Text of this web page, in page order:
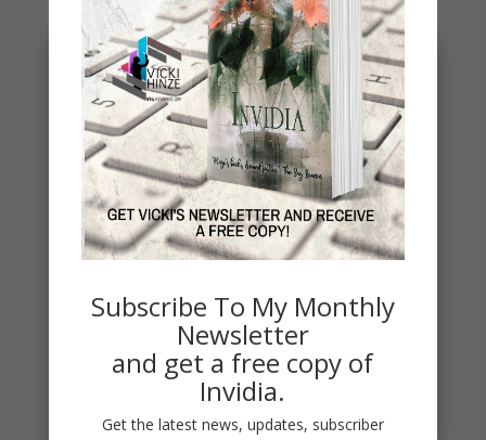
Penny Thoughts: Work for It
To move, you must act. It's really that simple. "Do
the work" is some of the best advice I ever
received. Thoughts...
read more
Subscribe To My Monthly
Newsletter
and get a free copy of
Invidia.
Get the latest news, updates, subscriber